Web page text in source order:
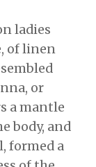
ladies
of linen
or
a mantle
body, and
formed a